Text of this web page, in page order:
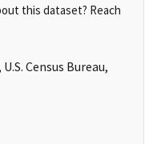
this dataset? Reach
Census Bureau,